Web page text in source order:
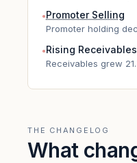
●Promoter Selling
Promoter holding
●Rising
Receivables grew
THE CHANGELOG
What